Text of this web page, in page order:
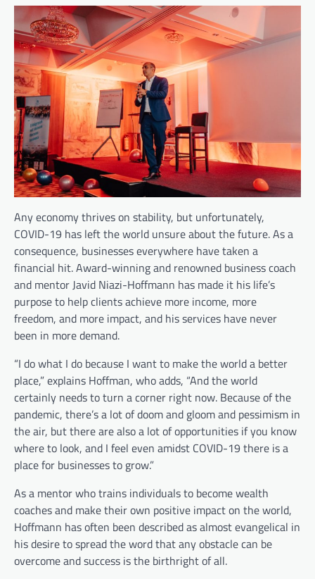
Any economy thrives on stability, but unfortunately,
COVID-19 has left the world unsure about the future. As a
consequence, businesses everywhere have taken a
financial hit. Award-winning and renowned business coach
and mentor Javid Niazi-Hoffmann has made it his life’s
purpose to help clients achieve more income, more
freedom, and more impact, and his services have never
been in more demand.
“I do what I do because I want to make the world a better
place,” explains Hoffman, who adds, “And the world
certainly needs to turn a corner right now. Because of the
pandemic, there’s a lot of doom and gloom and pessimism in
the air, but there are also a lot of opportunities if you know
where to look, and I feel even amidst COVID-19 there is a
place for businesses to grow.”
As a mentor who trains individuals to become wealth
coaches and make their own positive impact on the world,
Hoffmann has often been described as almost evangelical in
his desire to spread the word that any obstacle can be
overcome and success is the birthright of all.